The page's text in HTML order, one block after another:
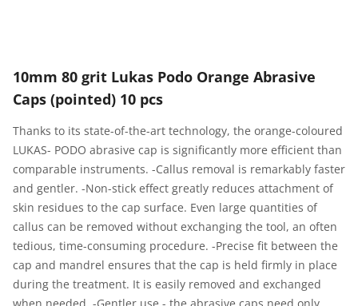
10mm 80 grit Lukas Podo Orange Abrasive
Caps (pointed) 10 pcs
Thanks to its state-of-the-art technology, the orange-coloured
LUKAS- PODO abrasive cap is significantly more efficient than
comparable instruments. -Callus removal is remarkably faster
and gentler. -Non-stick effect greatly reduces attachment of
skin residues to the cap surface. Even large quantities of
callus can be removed without exchanging the tool, an often
tedious, time-consuming procedure. -Precise fit between the
cap and mandrel ensures that the cap is held firmly in place
during the treatment. It is easily removed and exchanged